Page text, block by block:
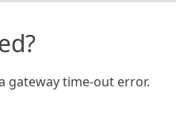
gateway time-out error.